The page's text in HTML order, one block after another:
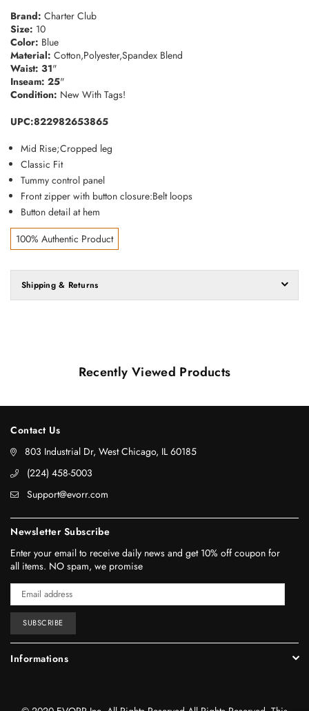
Brand: Charter Club
Size: 10
Color: Blue
Material: Cotton,Polyester,Spandex Blend
Waist: 31"
Inseam: 25"
Condition: New With Tags!
UPC:822982653865
Mid Rise;Cropped leg
Classic Fit
Tummy control panel
Front zipper with button closure:Belt loops
Button detail at hem
100% Authentic Product
Shipping & Returns
Recently Viewed Products
Contact Us
803 Industrial Dr, West Chicago, IL 60185
‪(224) 458-5003‬
Support@evorr.com
Newsletter Subscribe
Enter your email to receive daily news and get 10% off coupon for
all items. NO spam, we promise
SUBSCRIBE
Informations